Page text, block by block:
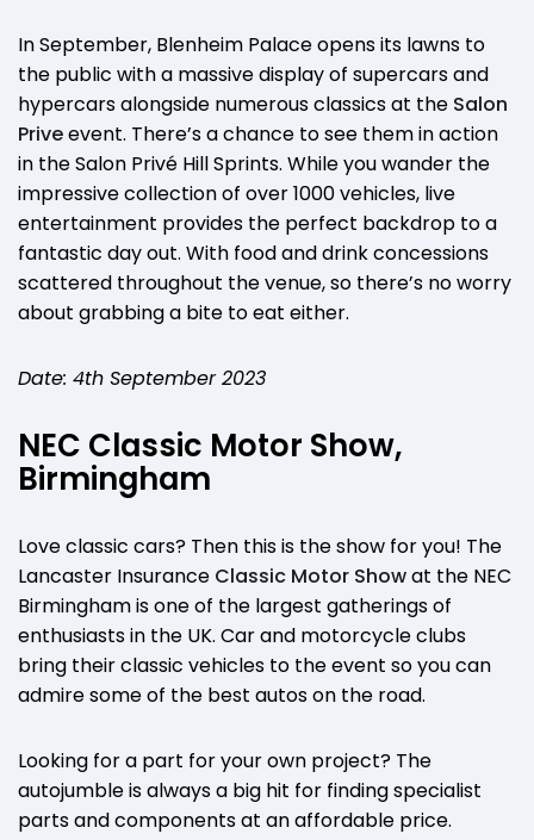
In September, Blenheim Palace opens its lawns to
the public with a massive display of supercars and
hypercars alongside numerous classics at the Salon
Priveevent. There’s a chance to see them in action
in the Salon Privé Hill Sprints. While you wander the
impressive collection of over 1000 vehicles, live
entertainment provides the perfect backdrop to a
fantastic day out. With food and drink concessions
scattered throughout the venue, so there’s no worry
about grabbing a bite to eat either.
Date: 4th September 2023
NEC Classic Motor Show,
Birmingham
Love classic cars? Then this is the show for you! The
Lancaster Insurance Classic Motor Showat the NEC
Birmingham is one of the largest gatherings of
enthusiasts in the UK. Car and motorcycle clubs
bring their classic vehicles to the event so you can
admire some of the best autos on the road.
Looking for a part for your own project? The
autojumble is always a big hit for finding specialist
parts and components at an affordable price.